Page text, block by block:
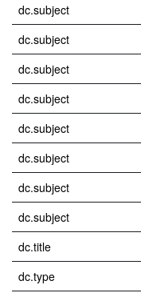
dc.subject
dc.subject
dc.subject
dc.subject
dc.subject
dc.subject
dc.subject
dc.subject
dc.title
dc.type